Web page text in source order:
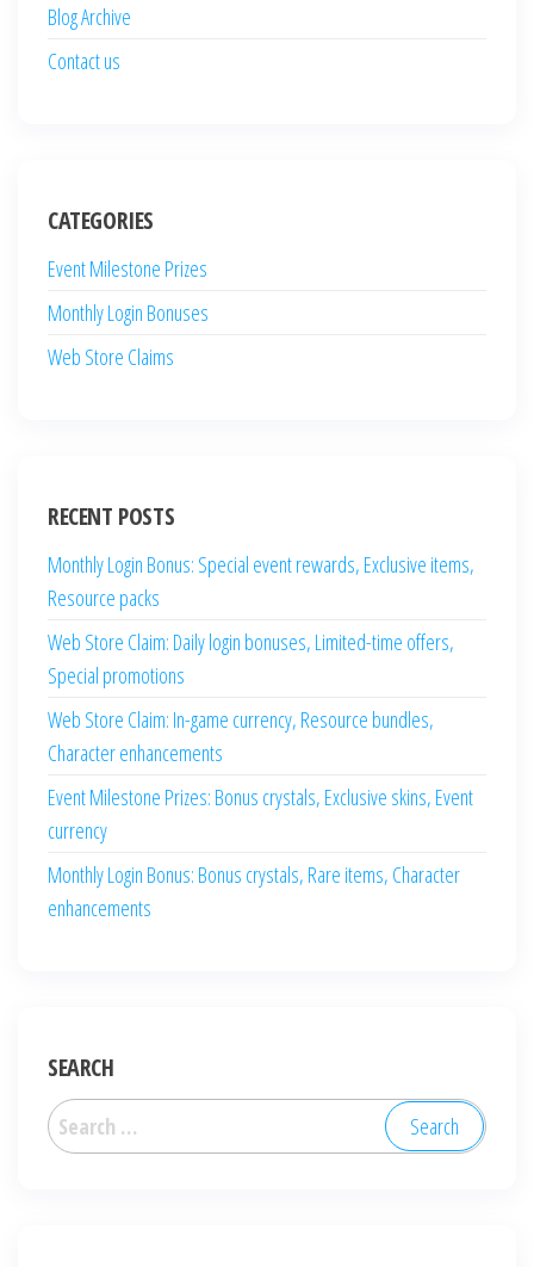
Blog Archive
Contact us
CATEGORIES
Event Milestone Prizes
Monthly Login Bonuses
Web Store Claims
RECENT POSTS
Monthly Login Bonus: Special event rewards, Exclusive items,
Resource packs
Web Store Claim: Daily login bonuses, Limited-time offers,
Special promotions
Web Store Claim: In-game currency, Resource bundles,
Character enhancements
Event Milestone Prizes: Bonus crystals, Exclusive skins, Event
currency
Monthly Login Bonus: Bonus crystals, Rare items, Character
enhancements
SEARCH
Search
for: